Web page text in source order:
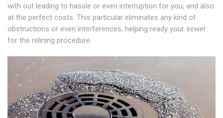
with out leading to hassle or even interruption for you, and also
at the perfect costs. This particular eliminates any kind of
obstructions or even interferences, helping ready your sewer
for the relining procedure.